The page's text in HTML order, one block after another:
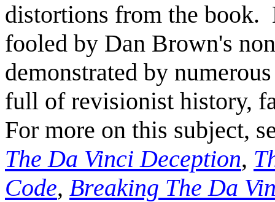
distortions from the
fooled by Dan Brown's
demonstrated by
full of revisionist history,
For more on this subject,
The Da Vinci Deception,
Code, Breaking The Da